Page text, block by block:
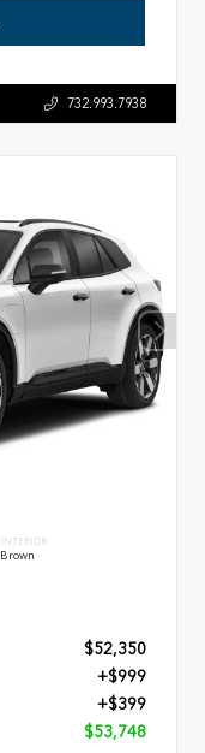
732.993.7938
INTERIOR
Brown
$52,350
+$999
+$399
$53,748